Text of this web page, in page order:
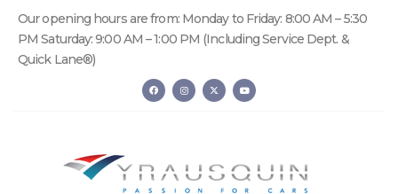
Our opening hours are from: Monday to Friday: 8:00 AM – 5:30
PM Saturday: 9:00 AM – 1:00 PM (Including Service Dept. &
Quick Lane®)